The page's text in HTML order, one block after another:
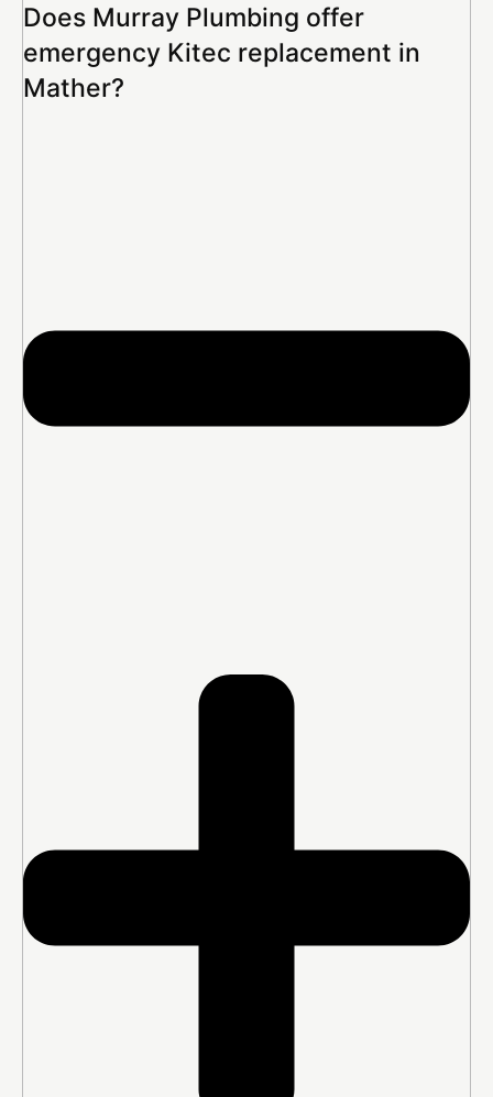
Does Murray Plumbing offer
emergency Kitec replacement in
Mather?